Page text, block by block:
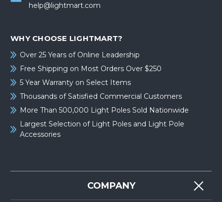
help@lightmart.com
WHY CHOOSE LIGHTMART?
Over 25 Years of Online Leadership
Free Shipping on Most Orders Over $250
5 Year Warranty on Select Items
Thousands of Satisfied Commercial Customers
More Than 500,000 Light Poles Sold Nationwide
Largest Selection of Light Poles and Light Pole
Accessories
COMPANY